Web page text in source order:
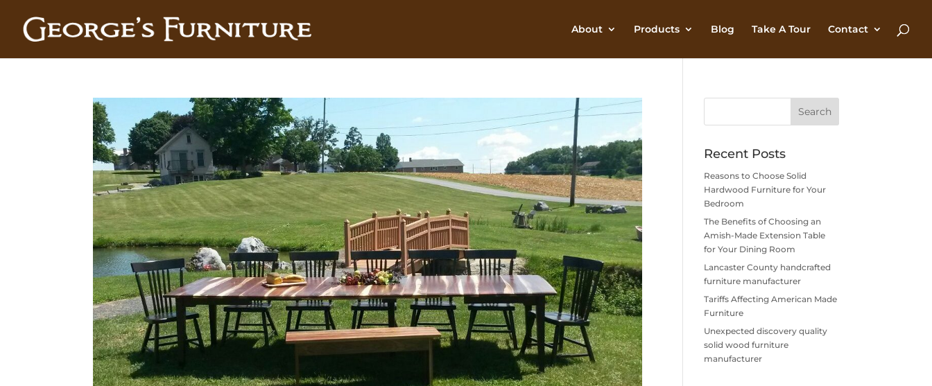
About Products Blog Take A Tour Contact
Recent Posts
Reasons to Choose Solid
Hardwood Furniture for Your
Bedroom
The Benefits of Choosing an
Amish-Made Extension Table
for Your Dining Room
Lancaster County handcrafted
furniture manufacturer
Tariffs Affecting American Made
Furniture
Unexpected discovery quality
solid wood furniture
manufacturer